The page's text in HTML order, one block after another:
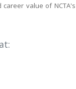
value of NCTA's